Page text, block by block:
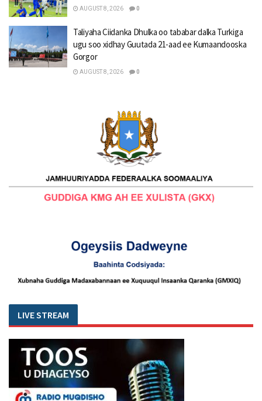
AUGUST 8, 2026 0
Taliyaha Ciidanka Dhulka oo tababar dalka Turkiga
ugu soo xidhay Guutada 21-aad ee Kumaandooska
Gorgor
AUGUST 8, 2026 0
LIVE STREAM